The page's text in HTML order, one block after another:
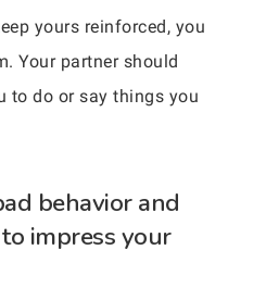
yours reinforced, you
Your partner should
to do or say things you
behavior and
impress your